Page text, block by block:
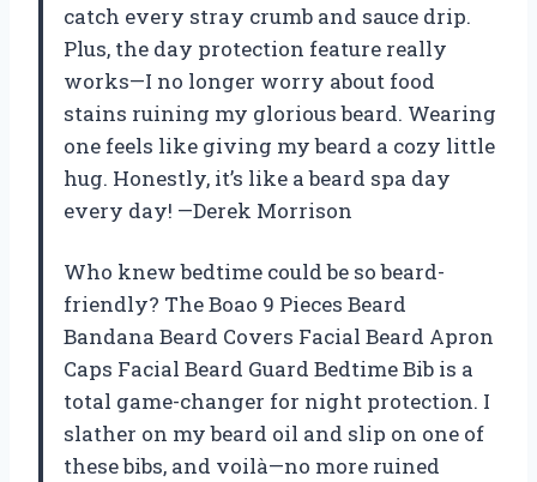
catch every stray crumb and sauce drip.
Plus, the day protection feature really
works—I no longer worry about food
stains ruining my glorious beard. Wearing
one feels like giving my beard a cozy little
hug. Honestly, it’s like a beard spa day
every day! —Derek Morrison
Who knew bedtime could be so beard-
friendly? The Boao 9 Pieces Beard
Bandana Beard Covers Facial Beard Apron
Caps Facial Beard Guard Bedtime Bib is a
total game-changer for night protection. I
slather on my beard oil and slip on one of
these bibs, and voilà—no more ruined